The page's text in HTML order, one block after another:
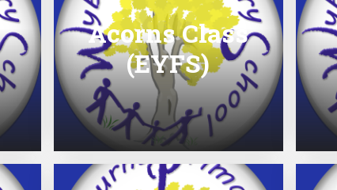
Acorns Class
(EYFS)